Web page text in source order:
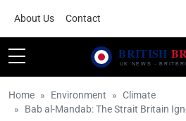
About Us Contact
Home Environment
Climate
Bab al-Mandab: The Strait Britain